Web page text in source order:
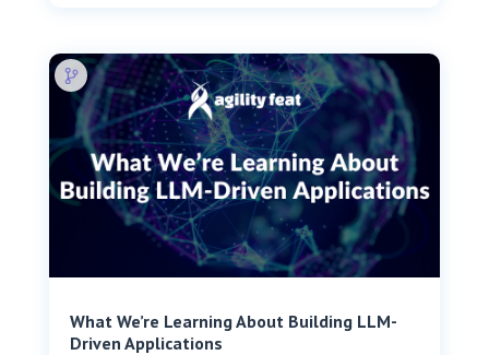
What We’re Learning About Building LLM-
Driven Applications